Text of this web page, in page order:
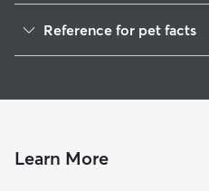
Dog Walking In Berkley Oaks
Dog Boarding In Berkley
Reference for pet facts
Learn More